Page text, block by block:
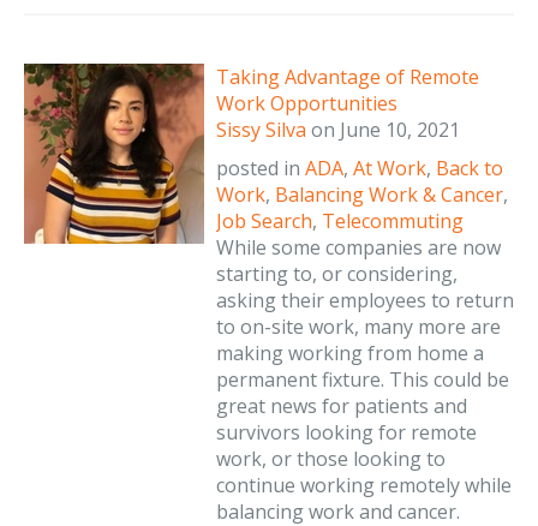
Taking Advantage of Remote
Work Opportunities
Sissy Silva on June 10, 2021
posted in ADA, At Work, Back to
Work, Balancing Work & Cancer,
Job Search, Telecommuting
While some companies are now
starting to, or considering,
asking their employees to return
to on-site work, many more are
making working from home a
permanent fixture. This could be
great news for patients and
survivors looking for remote
work, or those looking to
continue working remotely while
balancing work and cancer.